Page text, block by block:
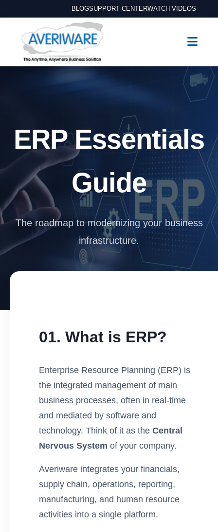
BLOGSUPPORT CENTERWATCH VIDEOS
ERP Essentials
Guide
The roadmap to modernizing your business
infrastructure.
01. What is ERP?
Enterprise Resource Planning (ERP) is
the integrated management of main
business processes, often in real-time
and mediated by software and
technology. Think of it as the Central
Nervous System of your company.
Averiware integrates your financials,
supply chain, operations, reporting,
manufacturing, and human resource
activities into a single platform.